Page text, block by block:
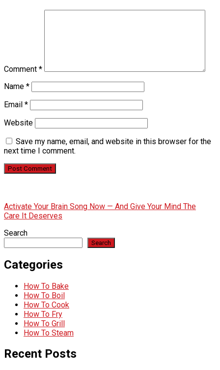
Comment *
Name *
Email *
Website
Save my name, email, and website in this browser for the
next time I comment.
Activate Your Brain Song Now — And Give Your Mind The
Care It Deserves
Search
Search
Categories
How To Bake
How To Boil
How To Cook
How To Fry
How To Grill
How To Steam
Recent Posts